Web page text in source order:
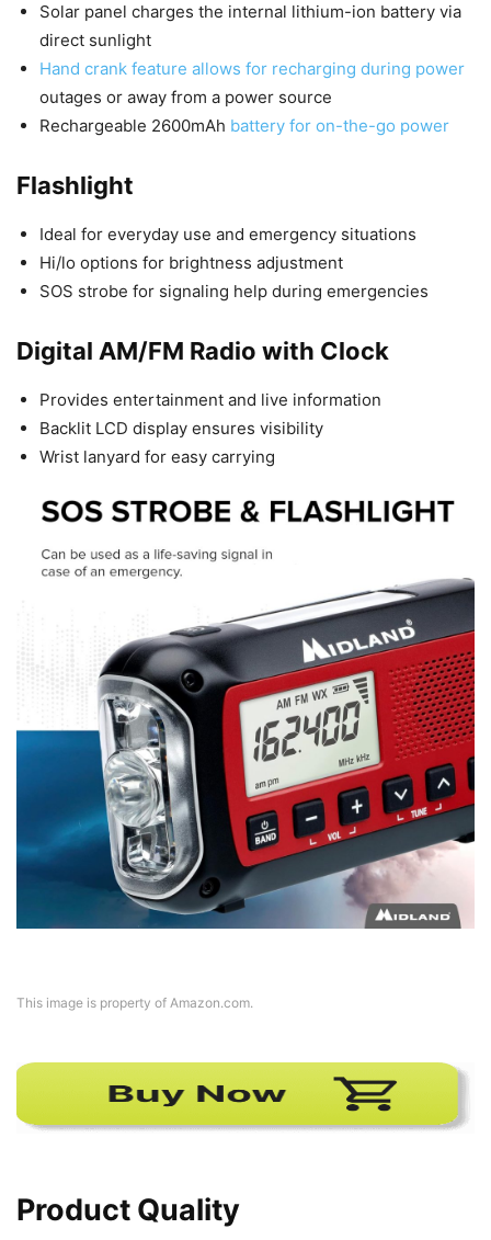
Solar panel charges the internal lithium-ion battery via
direct sunlight
Hand crank feature allows for recharging during power
outages or away from a power source
Rechargeable 2600mAh battery for on-the-go power
Flashlight
Ideal for everyday use and emergency situations
Hi/lo options for brightness adjustment
SOS strobe for signaling help during emergencies
Digital AM/FM Radio with Clock
Provides entertainment and live information
Backlit LCD display ensures visibility
Wrist lanyard for easy carrying
This image is property of Amazon.com.
Product Quality